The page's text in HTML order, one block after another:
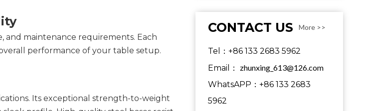
and maintenance requirements. Each
performance of your table setup.
Its exceptional strength-to-weight
CONTACT US More >>
Tel：+86 133 2683 5962
Email： zhunxing_613@126.com
WhatsAPP：+86 133 2683
5962